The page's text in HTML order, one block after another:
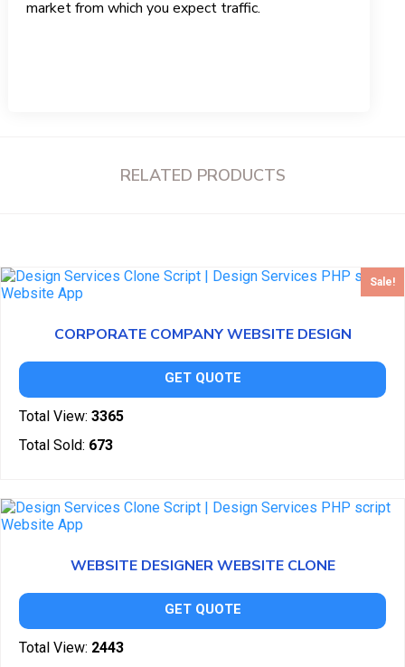
market from which you expect traffic.
RELATED PRODUCTS
Sale!
CORPORATE COMPANY WEBSITE DESIGN
GET QUOTE
Total View: 3365
Total Sold: 673
WEBSITE DESIGNER WEBSITE CLONE
GET QUOTE
Total View: 2443